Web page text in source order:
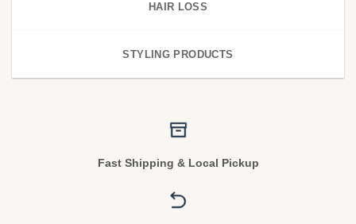
HAIR LOSS
STYLING PRODUCTS
Fast Shipping & Local Pickup